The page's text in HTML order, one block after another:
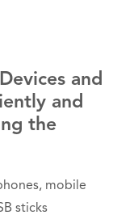
and
and
the
mobile
sticks